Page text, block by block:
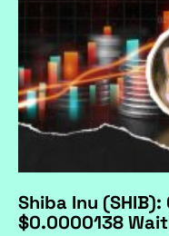
Shiba Inu
$0.0000138